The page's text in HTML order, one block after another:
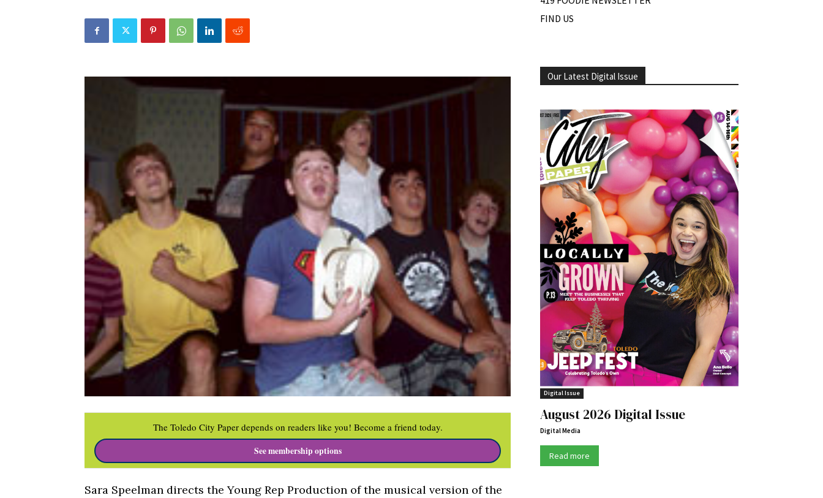
The Toledo City Paper depends on readers like you! Become a friend today.
See membership options
Sara Speelman directs the Young Rep Production of the musical version of the
FIND US
Our Latest Digital Issue
Digital Issue
August 2026 Digital Issue
Digital Media
Read more